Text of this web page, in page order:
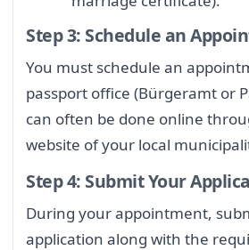
Step 3: Schedule an
You must schedule an
passport office (Bürgeramt or
can often be done online
website of your local
Step 4: Submit Your
During your appointment,
application along with the